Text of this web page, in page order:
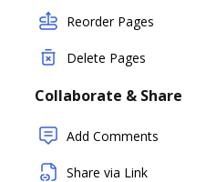
Reorder Pages
Delete Pages
Collaborate & Share
Add Comments
Share via Link